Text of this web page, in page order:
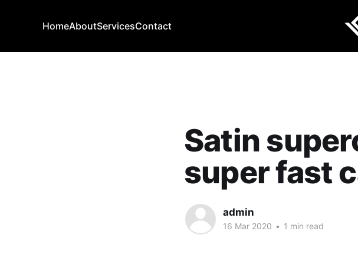
HomeAboutServicesContact
Satin
super fast
admin
16 Mar 2020 • 1 min read